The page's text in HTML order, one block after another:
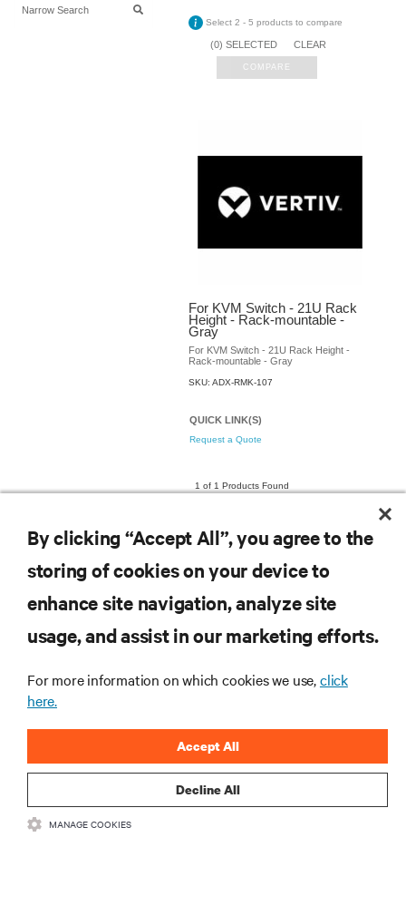
RESOURCES
CORPORATE
CONNECT WITH US
By clicking “Accept All”, you agree to the
storing of cookies on your device to
enhance site navigation, analyze site
usage, and assist in our marketing efforts.
For more information on which cookies we use,click
here.
Decline All
Accept All
MANAGE COOKIES